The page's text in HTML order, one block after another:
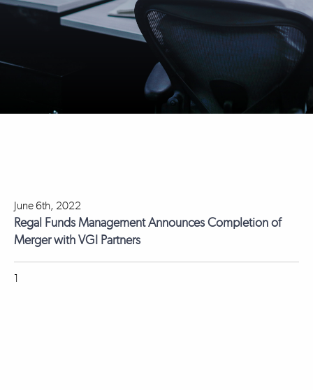
June 6th, 2022
Regal Funds Management Announces Completion of
Merger with VGI Partners
1